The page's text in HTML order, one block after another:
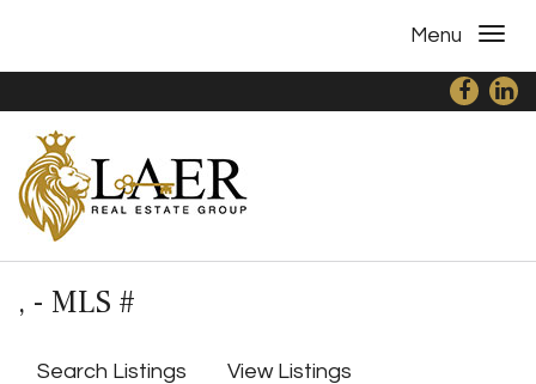
Menu
, - MLS #
Search Listings View Listings